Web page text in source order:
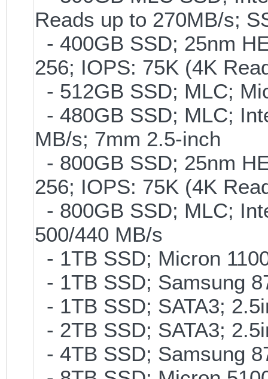
Reads up to 270MB/s;
- 400GB SSD; 25nm
256; IOPS: 75K (4K
- 512GB SSD; MLC;
- 480GB SSD; MLC;
MB/s; 7mm 2.5-inch
- 800GB SSD; 25nm
256; IOPS: 75K (4K
- 800GB SSD; MLC;
500/440 MB/s
- 1TB SSD; Micron
- 1TB SSD; Samsung
- 1TB SSD; SATA3;
- 2TB SSD; SATA3;
- 4TB SSD; Samsung